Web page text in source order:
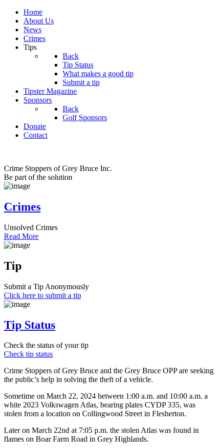
Home
About Us
News
Crimes
Tips
Back
Tip Status
What makes a good tip
Submit a tip
Tipster Magazine
Sponsors
Back
Golf Sponsors
Donate
Contact
Crime Stoppers of Grey Bruce Inc.
Be part of the solution
Crimes
Unsolved Crimes
Read More
Tip
Submit a Tip Anonymously
Click here to submit a tip
Tip Status
Check the status of your tip
Check tip status
Crime Stoppers of Grey Bruce and the Grey Bruce OPP are seeking
the public’s help in solving the theft of a vehicle.
Sometime on March 22, 2024 between 1:00 a.m. and 10:00 a.m. a
white 2023 Volkswagen Atlas, bearing plates CYDP 335, was
stolen from a location on Collingwood Street in Flesherton.
Later on March 22nd at 7:05 p.m. the stolen Atlas was found in
flames on Boar Farm Road in Grey Highlands.